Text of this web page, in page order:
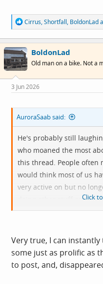
R
e
a
c
t
i
o
s
:
Cirrus,Shortfall, BoldonLad
BoldonLad
Old man on a bike. Not a
3 Jun 2026
AuroraSaab said:
He's probably still
who moaned the most
this thread. People often
would think most of us
very active on but no
doing other stuff and not
flounce or announce
Click to
Very true, I can
some just as prolific as
to post, and,